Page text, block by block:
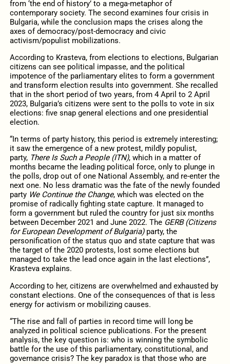
from ‘the end of history’ to a mega-metaphor of
contemporary society. The second examines four crisis in
Bulgaria, while the conclusion maps the crises along the
axes of democracy/post-democracy and civic
activism/populist mobilizations.
According to Krasteva, from elections to elections, Bulgarian
citizens can see political impasse, and the political
impotence of the parliamentary elites to form a government
and transform election results into government. She recalled
that in the short period of two years, from 4 April to 2 April
2023, Bulgaria’s citizens were sent to the polls to vote in six
elections: five snap general elections and one presidential
election.
“In terms of party history, this period is extremely interesting;
it saw the emergence of a new protest, mildly populist,
party, There Is Such a People (ITN), which in a matter of
months became the leading political force, only to plunge in
the polls, drop out of one National Assembly, and re-enter the
next one. No less dramatic was the fate of the newly founded
party We Continue the Change, which was elected on the
promise of radically fighting state capture. It managed to
form a government but ruled the country for just six months
between December 2021 and June 2022. The GERB (Citizens
for European Development of Bulgaria)party, the
personification of the status quo and state capture that was
the target of the 2020 protests, lost some elections but
managed to take the lead once again in the last elections”,
Krasteva explains.
According to her, citizens are overwhelmed and exhausted by
constant elections. One of the consequences of that is less
energy for activism or mobilizing causes.
“The rise and fall of parties in record time will long be
analyzed in political science publications. For the present
analysis, the key question is: who is winning the symbolic
battle for the use of this parliamentary, constitutional, and
governance crisis? The key paradox is that those who are